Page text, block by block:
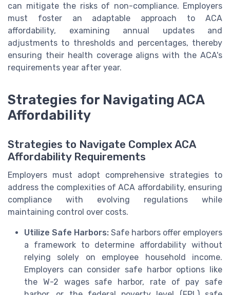
can mitigate the risks of non-compliance. Employers
must foster an adaptable approach to ACA
affordability, examining annual updates and
adjustments to thresholds and percentages, thereby
ensuring their health coverage aligns with the ACA's
requirements year after year.
Strategies for Navigating ACA
Affordability
Strategies to Navigate Complex ACA
Affordability Requirements
Employers must adopt comprehensive strategies to
address the complexities of ACA affordability, ensuring
compliance with evolving regulations while
maintaining control over costs.
Utilize Safe Harbors: Safe harbors offer employers
a framework to determine affordability without
relying solely on employee household income.
Employers can consider safe harbor options like
the W-2 wages safe harbor, rate of pay safe